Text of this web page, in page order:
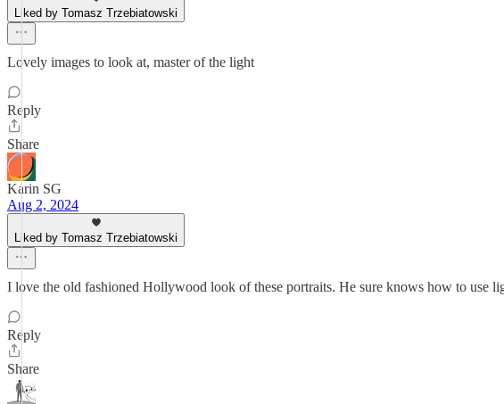
Liked by Tomasz Trzebiatowski
Lovely images to look at, master of the light
Reply
Share
Karin SG
Aug 2, 2024
Liked by Tomasz Trzebiatowski
I love the old fashioned Hollywood look of these portraits. He sure knows how to use
Reply
Share